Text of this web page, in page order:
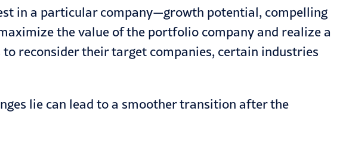
in a particular company—growth potential, compelling
the value of the portfolio company and realize a
reconsider their target companies, certain industries
lie can lead to a smoother transition after the